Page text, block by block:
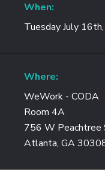
When:
Tuesday July
Where:
WeWork - CODA
Room 4A
756 W Peachtree
Atlanta, GA